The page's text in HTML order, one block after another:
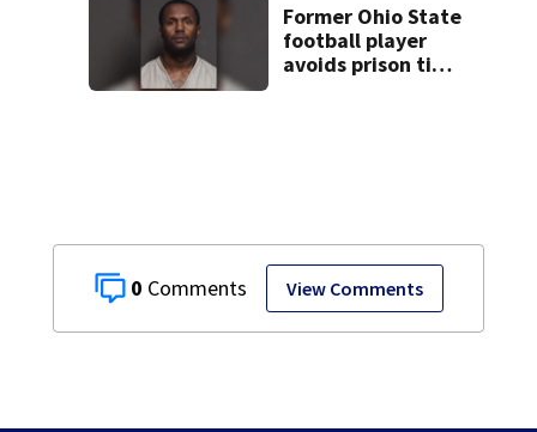
0 View Comments
Former Ohio State
football player
avoids prison time